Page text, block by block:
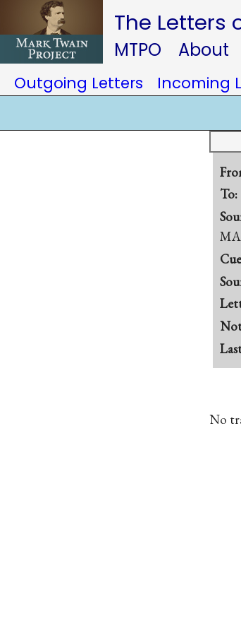
The Letters
MTPO About
Outgoing Letters Incoming
To:
No